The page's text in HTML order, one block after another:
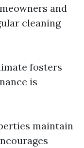
and
cleaning
fosters
is
maintain